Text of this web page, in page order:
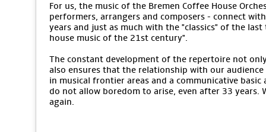
For us, the music of the Bremen Coffee House
performers, arrangers and composers - connect
years and just as much with the "classics" of the
house music of the 21st century".
The constant development of the repertoire not
also ensures that the relationship with our
in musical frontier areas and a communicative
do not allow boredom to arise, even after 33 years.
again.